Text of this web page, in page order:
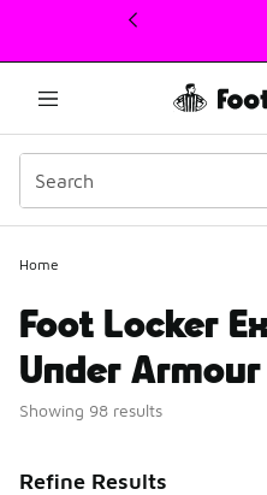
This link will open in a new
Home
Foot Locker
Under Armour
Showing 98 results
Refine Results